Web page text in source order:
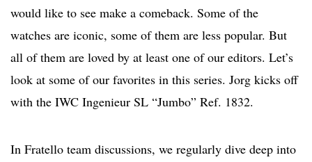
would like to see make a comeback. Some of the
watches are iconic, some of them are less popular. But
all of them are loved by at least one of our editors. Let’s
look at some of our favorites in this series. Jorg kicks off
with the IWC Ingenieur SL “Jumbo” Ref. 1832.
In Fratello team discussions, we regularly dive deep into